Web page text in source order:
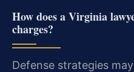
How does a Virginia
charges?
Defense strategies